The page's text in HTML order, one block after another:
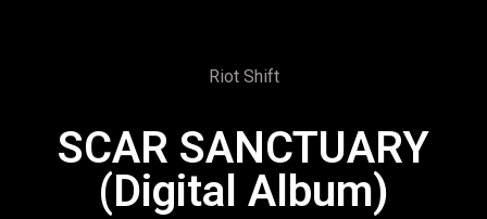
Riot Shift
SCAR SANCTUARY
(Digital Album)